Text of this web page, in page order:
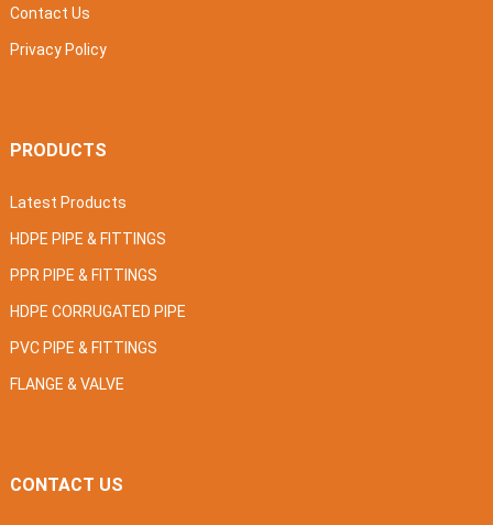
Contact Us
Privacy Policy
PRODUCTS
Latest Products
HDPE PIPE & FITTINGS
PPR PIPE & FITTINGS
HDPE CORRUGATED PIPE
PVC PIPE & FITTINGS
FLANGE & VALVE
CONTACT US